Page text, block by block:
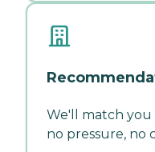
We'll match
no pressure, no